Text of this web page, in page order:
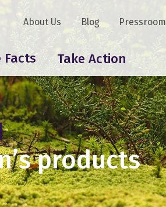
Facts Take Action
About Us Blog Pressroom
products